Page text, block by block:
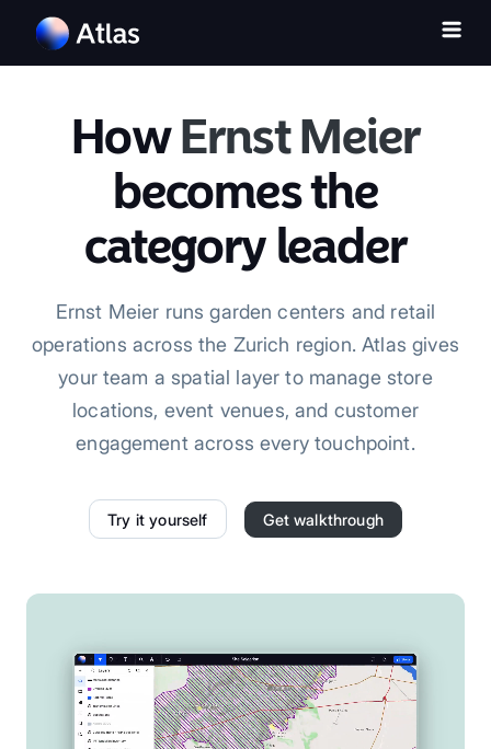
HowErnst Meier
becomes the
category leader
Ernst Meier runs garden centers and retail
operations across the Zurich region. Atlas gives
your team a spatial layer to manage store
locations, event venues, and customer
engagement across every touchpoint.
Try it yourself Get walkthrough